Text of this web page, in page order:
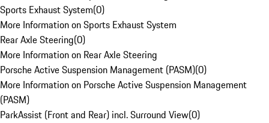
Sports Exhaust System(0)
More Information on Sports Exhaust System
Rear Axle Steering(0)
More Information on Rear Axle Steering
Porsche Active Suspension Management (PASM)(0)
More Information on Porsche Active Suspension Management
(PASM)
ParkAssist (Front and Rear) incl. Surround View(0)